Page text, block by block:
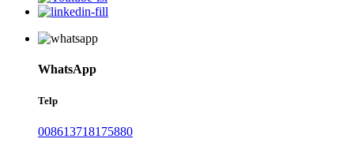
WhatsApp
Telp
008613718175880